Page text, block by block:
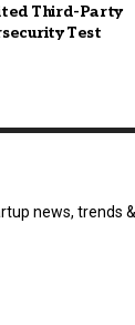
Third-Party
Test
news, trends